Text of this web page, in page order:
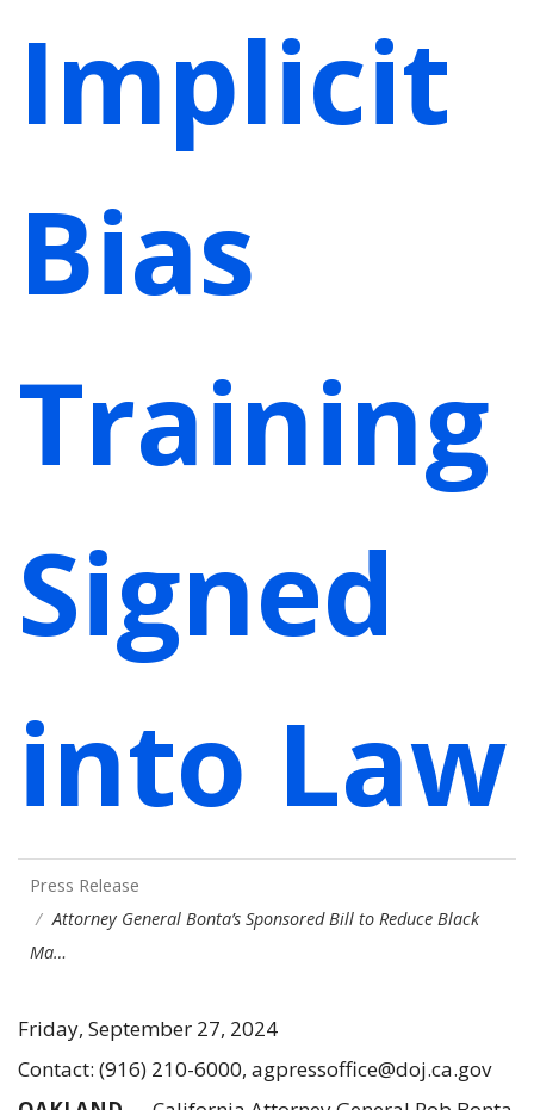
Implicit
Bias
Training
Signed
into Law
Press Release
Attorney General Bonta’s Sponsored Bill to Reduce Black
Ma…
Friday, September 27, 2024
Contact: (916) 210-6000, agpressoffice@doj.ca.gov